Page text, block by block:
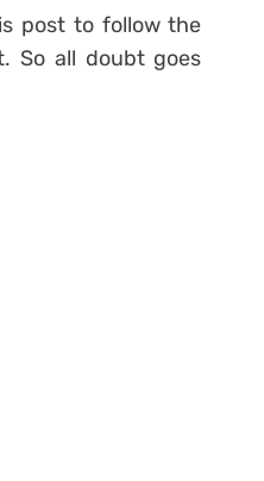
post to follow the
So all doubt goes